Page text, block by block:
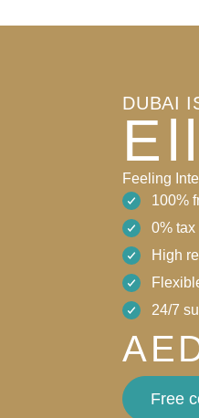
DUBAI
Feeling
100%
0%
High
24/7
Free